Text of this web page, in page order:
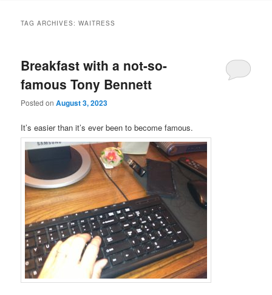
TAG ARCHIVES:WAITRESS
Breakfast with a not-so-
famous Tony Bennett
Posted onAugust 3, 2023
It’s easier than it’s ever been to become famous.